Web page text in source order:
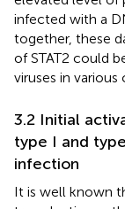
infected with a
together, these
of STAT2 could
viruses in various
3.2 Initial
type I and
infection
It is well known